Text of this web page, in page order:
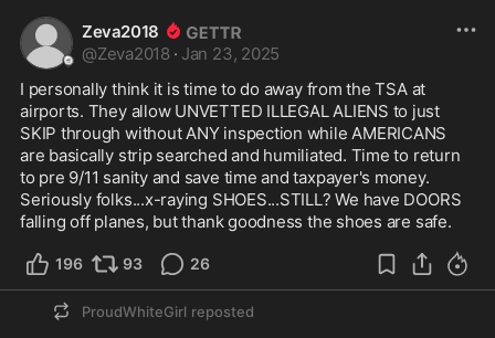
Zeva2018
@Zeva2018 · Jan 23, 2025
I personally think it is time to do away from the TSA at
airports. They allow UNVETTED ILLEGAL ALIENS to just
SKIP through without ANY inspection while AMERICANS
are basically strip searched and humiliated. Time to return
to pre 9/11 sanity and save time and taxpayer's money.
Seriously folks...x-raying SHOES...STILL? We have DOORS
falling off planes, but thank goodness the shoes are safe.
196 93 26
ProudWhiteGirl reposted